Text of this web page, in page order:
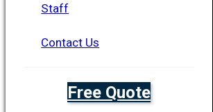
Staff
Contact Us
Free Quote